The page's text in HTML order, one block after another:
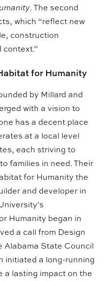
. The second
which “reflect new
construction
for Humanity
by Millard and
with a vision to
has a decent place
at a local level
each striving to
families in need. Their
for Humanity the
and developer in
Humanity began in
a call from Design
Alabama State Council
initiated a long-running
a lasting impact on the